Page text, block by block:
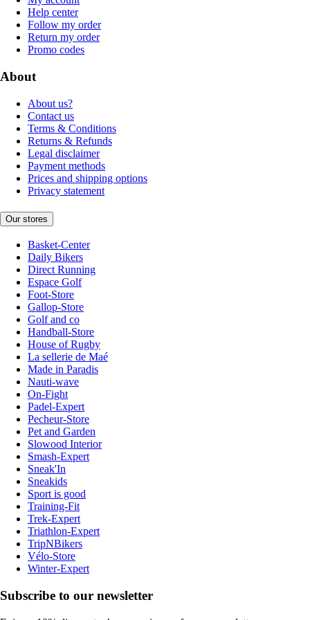
Help center
Follow my order
Return my order
Promo codes
About
About us?
Contact us
Terms & Conditions
Returns & Refunds
Legal disclaimer
Payment methods
Prices and shipping options
Privacy statement
Our stores
Basket-Center
Daily Bikers
Direct Running
Espace Golf
Foot-Store
Gallop-Store
Golf and co
Handball-Store
House of Rugby
La sellerie de Maé
Made in Paradis
Nauti-wave
On-Fight
Padel-Expert
Pecheur-Store
Pet and Garden
Slowood Interior
Smash-Expert
Sneak'In
Sneakids
Sport is good
Training-Fit
Trek-Expert
Triathlon-Expert
TripNBikers
Vélo-Store
Winter-Expert
Subscribe to our newsletter